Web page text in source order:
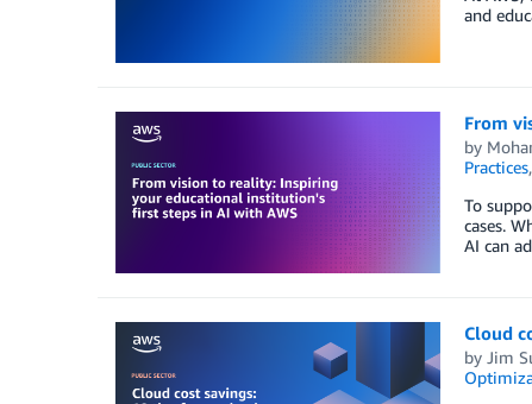
and
From
by
Practices,
To
cases.
AI can
Cloud
by Jim